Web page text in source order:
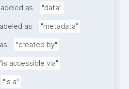
as "data"
as "metadata"
"created by"
"is accessible via"
"is a"